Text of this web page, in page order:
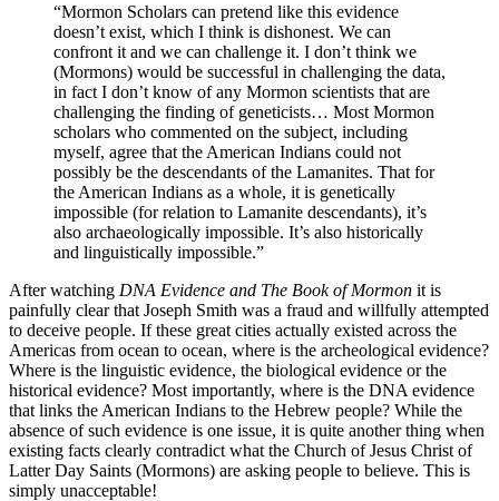
“Mormon Scholars can pretend like this evidence
doesn’t exist, which I think is dishonest. We can
confront it and we can challenge it. I don’t think we
(Mormons) would be successful in challenging the data,
in fact I don’t know of any Mormon scientists that are
challenging the finding of geneticists… Most Mormon
scholars who commented on the subject, including
myself, agree that the American Indians could not
possibly be the descendants of the Lamanites. That for
the American Indians as a whole, it is genetically
impossible (for relation to Lamanite descendants), it’s
also archaeologically impossible. It’s also historically
and linguistically impossible.”
After watching DNA Evidence and The Book of Mormon it is
painfully clear that Joseph Smith was a fraud and willfully attempted
to deceive people. If these great cities actually existed across the
Americas from ocean to ocean, where is the archeological evidence?
Where is the linguistic evidence, the biological evidence or the
historical evidence? Most importantly, where is the DNA evidence
that links the American Indians to the Hebrew people? While the
absence of such evidence is one issue, it is quite another thing when
existing facts clearly contradict what the Church of Jesus Christ of
Latter Day Saints (Mormons) are asking people to believe. This is
simply unacceptable!